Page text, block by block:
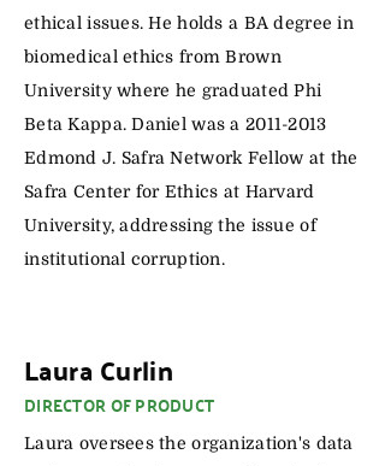
ethical issues. He holds a BA degree in
biomedical ethics from Brown
University where he graduated Phi
Beta Kappa. Daniel was a 2011-2013
Edmond J. Safra Network Fellow at the
Safra Center for Ethics at Harvard
University, addressing the issue of
institutional corruption.
Laura Curlin
DIRECTOR OF PRODUCT
Laura oversees the organization's data